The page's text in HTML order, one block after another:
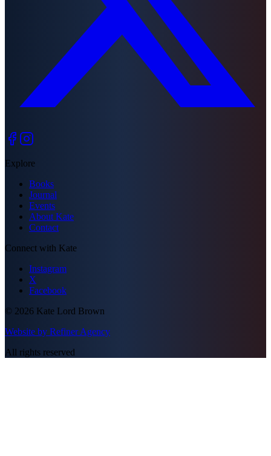
Explore
Books
Journal
Events
About Kate
Contact
Connect with Kate
Instagram
X
Facebook
© 2026 Kate Lord Brown
Website by Refiner Agency
All rights reserved